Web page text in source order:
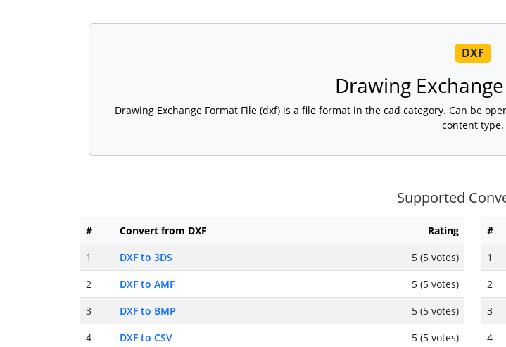
DXF
Drawing
Drawing Exchange Format File (dxf) is a file format in the cad category. Can be
content type.
Supported
# Convert from DXF
Rating
1
DXF to 3DS
5 (5 votes)
2
DXF to AMF
5 (5 votes)
3
DXF to BMP
5 (5 votes)
4
DXF to CSV
5 (5 votes)
#
1
2
3
4